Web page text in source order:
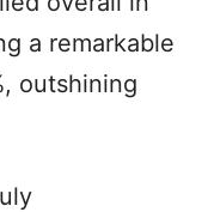
a remarkable
outshining